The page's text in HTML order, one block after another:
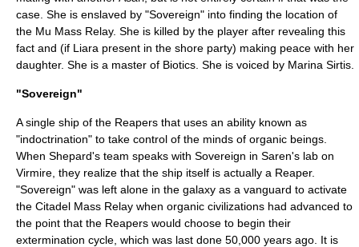
case. She is enslaved by "Sovereign" into finding the location of
the Mu Mass Relay. She is killed by the player after revealing this
fact and (if Liara present in the shore party) making peace with her
daughter. She is a master of Biotics. She is voiced by Marina Sirtis
"Sovereign"
A single ship of the Reapers that uses an ability known as
"indoctrination" to take control of the minds of organic beings.
When Shepard's team speaks with Sovereign in Saren's lab on
Virmire, they realize that the ship itself is actually a Reaper.
"Sovereign" was left alone in the galaxy as a vanguard to activate
the Citadel Mass Relay when organic civilizations had advanced to
the point that the Reapers would choose to begin their
extermination cycle, which was last done 50,000 years ago. It is